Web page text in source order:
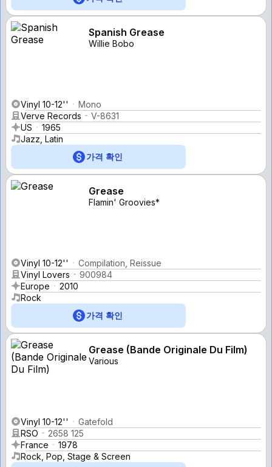
Spanish Grease
Willie Bobo
Vinyl 10-12''
Mono
Verve Records
V-8631
US
1965
Jazz, Latin
가격 확인
Grease
Flamin' Groovies*
Vinyl 10-12''
Compilation, Reissue
Vinyl Lovers
900984
Europe
2010
Rock
가격 확인
Grease (Bande Originale Du Film)
Various
Vinyl 10-12''
Gatefold
RSO
2658 125
France
1978
Rock, Pop, Stage & Screen